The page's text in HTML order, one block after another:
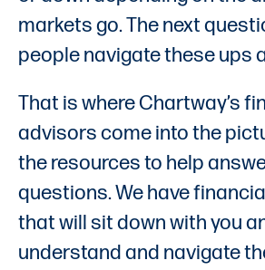
markets go. The next
people navigate these ups
That is where Chartway’s
advisors come into the
the resources to help
questions. We have
that will sit down with you
understand and navigate